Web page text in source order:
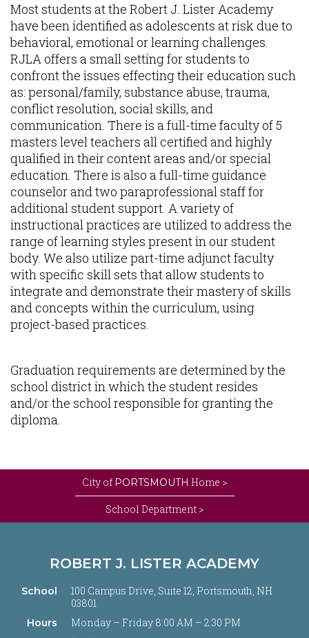
Most students at the Robert J. Lister Academy
have been identified as adolescents at risk due to
behavioral, emotional or learning challenges.
RJLA offers a small setting for students to
confront the issues effecting their education such
as: personal/family, substance abuse, trauma,
conflict resolution, social skills, and
communication. There is a full-time faculty of 5
masters level teachers all certified and highly
qualified in their content areas and/or special
education. There is also a full-time guidance
counselor and two paraprofessional staff for
additional student support. A variety of
instructional practices are utilized to address the
range of learning styles present in our student
body. We also utilize part-time adjunct faculty
with specific skill sets that allow students to
integrate and demonstrate their mastery of skills
and concepts within the curriculum, using
project-based practices.
Graduation requirements are determined by the
school district in which the student resides
and/or the school responsible for granting the
diploma.
City of PORTSMOUTH Home >
School Department >
ROBERT J. LISTER ACADEMY
School
100 Campus Drive, Suite 12, Portsmouth, NH
03801
Hours Monday – Friday 8:00 AM – 2:30 PM